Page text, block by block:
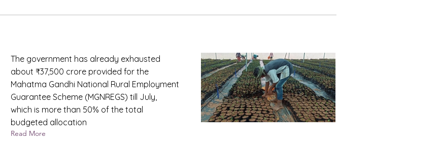
The government has already exhausted
about ₹37,500 crore provided for the
Mahatma Gandhi National Rural Employment
Guarantee Scheme (MGNREGS) till July,
which is more than 50% of the total
budgeted allocation
Read More